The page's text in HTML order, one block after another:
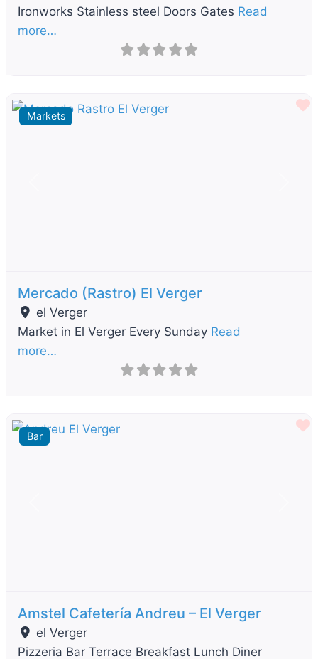
Ironworks Stainless steel Doors Gates Read
more…
Markets
Mercado (Rastro) El Verger
el Verger
Market in El Verger Every Sunday Read
more…
Bar
Amstel Cafetería Andreu – El Verger
el Verger
Pizzeria Bar Terrace Breakfast Lunch Diner